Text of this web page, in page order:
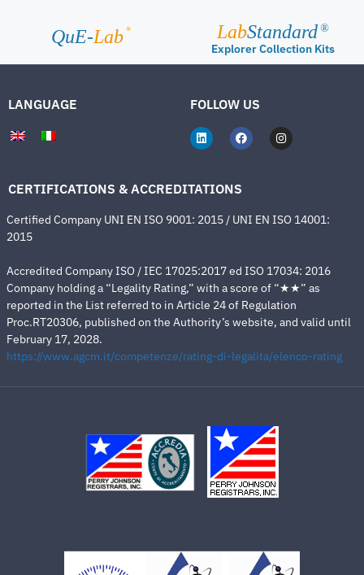
QuE-Lab ® LabStandard ®
Explorer Collection Kits
LANGUAGE FOLLOW US
CERTIFICATIONS & ACCREDITATIONS
Certified Company UNI EN ISO 9001: 2015 / UNI EN ISO 14001:
2015
Accredited Company ISO / IEC 17025:2017 ed ISO 17034: 2016
Company holding a “Legality Rating,” with a score of “★★” as
reported in the List referred to in Article 24 of Regulation
Proc.RT20306, published on the Authority’s website, and valid until
February 17, 2028.
https://www.agcm.it/competenze/rating-di-legalita/elenco-rating